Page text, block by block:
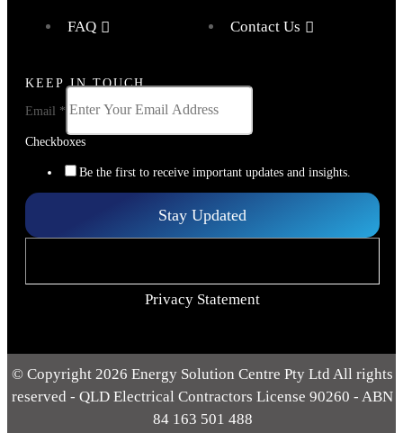
FAQ Contact Us
KEEP IN TOUCH
Email *
Checkboxes
Be the first to receive important updates and insights.
Stay Updated
Privacy Statement
© Copyright 2026 Energy Solution Centre Pty Ltd All rights
reserved - QLD Electrical Contractors License 90260 - ABN
84 163 501 488